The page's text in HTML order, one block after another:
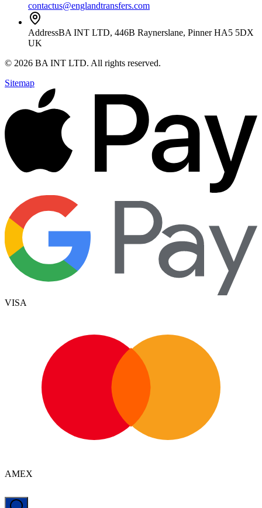
contactus@englandtransfers.com
AddressBA INT LTD, 446B Raynerslane, Pinner HA5 5DX
UK
© 2026 BA INT LTD. All rights reserved.
Sitemap
VISA
AMEX